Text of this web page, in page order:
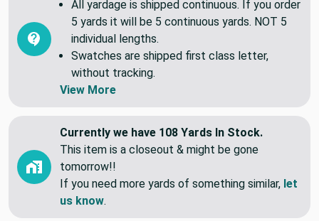
All yardage is shipped continuous. If you order
5 yards it will be 5 continuous yards. NOT 5
individual lengths.
Swatches are shipped first class letter,
without tracking.
View More
Currently we have 108 Yards In Stock.
This item is a closeout & might be gone
tomorrow!!
If you need more yards of something similar, let
us know.